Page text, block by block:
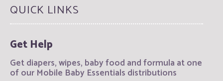
QUICK LINKS
Get Help
Get diapers, wipes, baby food and formula at one
of our Mobile Baby Essentials distributions